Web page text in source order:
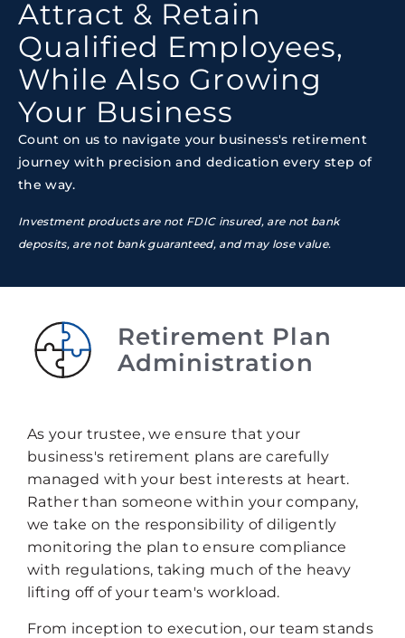
Attract & Retain
Qualified Employees,
While Also Growing
Your Business
Count on us to navigate your business's retirement
journey with precision and dedication every step of
the way.
Investment products are not FDIC insured, are not bank
deposits, are not bank guaranteed, and may lose value.
Retirement Plan
Administration
As your trustee, we ensure that your
business's retirement plans are carefully
managed with your best interests at heart.
Rather than someone within your company,
we take on the responsibility of diligently
monitoring the plan to ensure compliance
with regulations, taking much of the heavy
lifting off of your team's workload.
From inception to execution, our team stands